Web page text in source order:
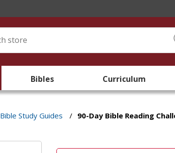
Bibles Curriculum
Bible Study Guides / 90-Day Bible Reading